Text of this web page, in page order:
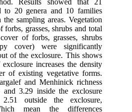
Results showed that 21
to 20 genera and 10 families
sampling areas. Vegetation
forbs, grasses, shrubs and total
of forbs, grasses, shrubs
cover) were significantly
of the exclosure. This shows
increases the density
of existing vegetative forms.
and Menhinick richness
3.29 inside the exclosure
outside the exclosure,
mean the differences